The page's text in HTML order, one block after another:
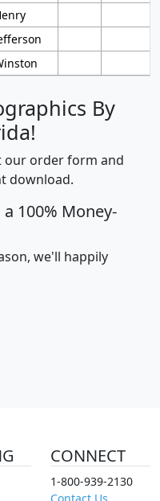
By
our order form and
download.
100% Money-
we'll happily
CONNECT
1-800-939-2130